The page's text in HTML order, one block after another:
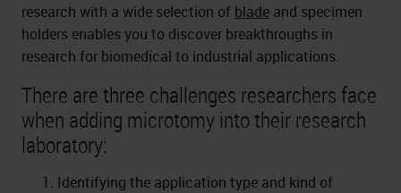
research with a wide selection of blade and specimen
holders enables you to discover breakthroughs in
research for biomedical to industrial applications.
There are three challenges researchers face
when adding microtomy into their research
laboratory:
Identifying the application type and kind of